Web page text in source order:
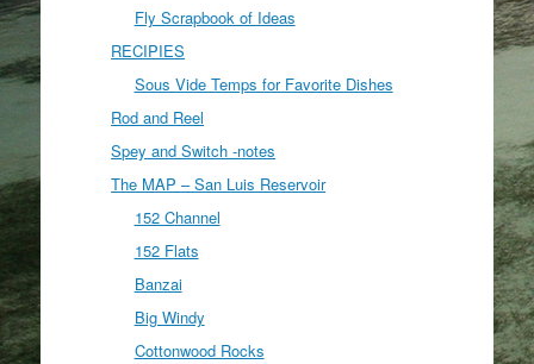
Fly Scrapbook of Ideas
RECIPIES
Sous Vide Temps for Favorite Dishes
Rod and Reel
Spey and Switch -notes
The MAP – San Luis Reservoir
152 Channel
152 Flats
Banzai
Big Windy
Cottonwood Rocks